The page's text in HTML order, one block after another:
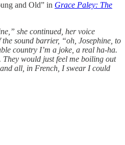
and Old” in Grace Paley: The
she continued, her voice
sound barrier, “oh, Josephine, to
country I’m a joke, a real ha-ha.
They would just feel me boiling out
all, in French, I swear I could